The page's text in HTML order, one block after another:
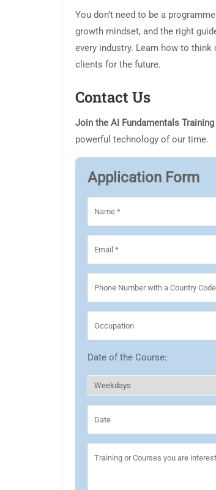
You don’t need to be a
growth mindset, and the right
every industry. Learn how to
clients for the future.
Contact Us
Join the AI Fundamentals
powerful technology of our time.
Application Form
Date of the Course: